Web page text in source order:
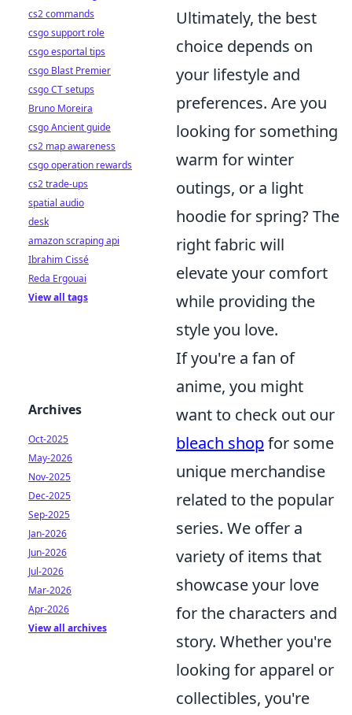
Ultimately, the best
choice depends on
your lifestyle and
preferences. Are you
looking for something
warm for winter
outings, or a light
hoodie for spring? The
right fabric will
elevate your comfort
while providing the
style you love.
If you're a fan of
anime, you might
want to check out our
bleach shopfor some
unique merchandise
related to the popular
series. We offer a
variety of items that
showcase your love
for the characters and
story. Whether you're
looking for apparel or
collectibles, you're
cs2 commands
csgo support role
csgo esportal tips
csgo Blast Premier
csgo CT setups
Bruno Moreira
csgo Ancient guide
cs2 map awareness
csgo operation rewards
cs2 trade-ups
spatial audio
desk
amazon scraping api
Ibrahim Cissé
Reda Ergouai
View all tags
Archives
Oct-2025
May-2026
Nov-2025
Dec-2025
Sep-2025
Jan-2026
Jun-2026
Jul-2026
Mar-2026
Apr-2026
View all archives